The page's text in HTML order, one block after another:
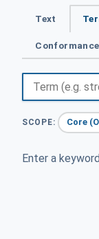
Text
SCOPE: Core
Enter a